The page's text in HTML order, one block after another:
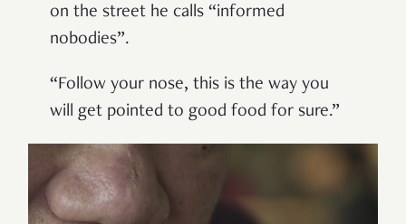
on the street he calls “informed
nobodies”.
“Follow your nose, this is the way you
will get pointed to good food for sure.”